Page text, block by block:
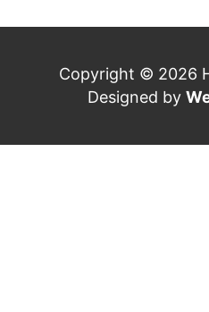
Copyright © 2026
Designed by